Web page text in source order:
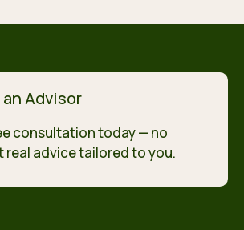
Advisor
consultation today — no
real advice tailored to you.